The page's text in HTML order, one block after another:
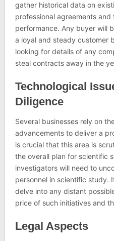
gather historical data on
professional agreements
performance. Any buyer will
a loyal and steady customer
looking for details of any
steal contracts away in the
Technological
Diligence
Several businesses rely on
advancements to deliver a
is crucial that this area is
the overall plan for scientific
investigators will need to
personnel in scientific study.
delve into any distant
price of such initiatives and
Legal Aspects